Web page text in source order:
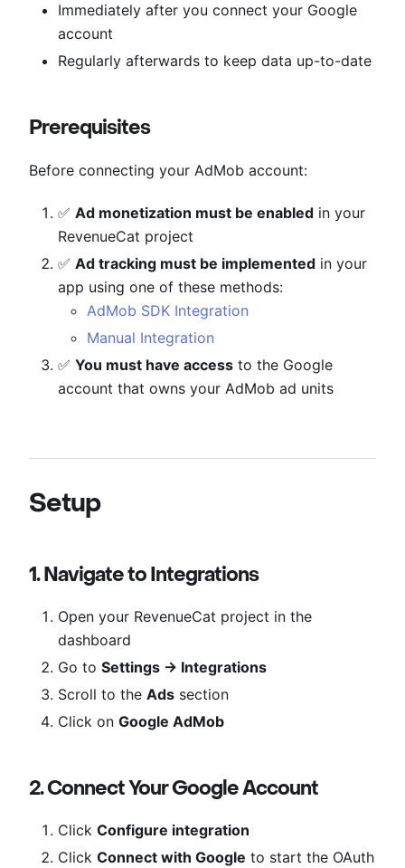
Immediately after you connect your Google
account
Regularly afterwards to keep data up-to-date
Prerequisites
Before connecting your AdMob account:
✅ Ad monetization must be enabled in your
RevenueCat project
✅ Ad tracking must be implemented in your
app using one of these methods:
AdMob SDK Integration
Manual Integration
✅ You must have access to the Google
account that owns your AdMob ad units
Setup
1. Navigate to Integrations
Open your RevenueCat project in the
dashboard
Go to Settings → Integrations
Scroll to the Ads section
Click on Google AdMob
2. Connect Your Google Account
Click Configure integration
Click Connect with Google to start the OAuth